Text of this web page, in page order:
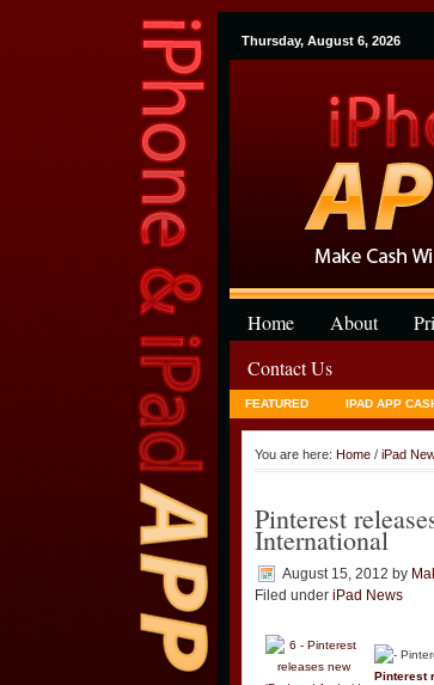
Thursday, August 6, 2026
Home About
Contact Us
FEATURED IPAD APP
You are here: Home / iPad
Pinterest
International
August 15, 2012 by
Filed under iPad News
Pinterest